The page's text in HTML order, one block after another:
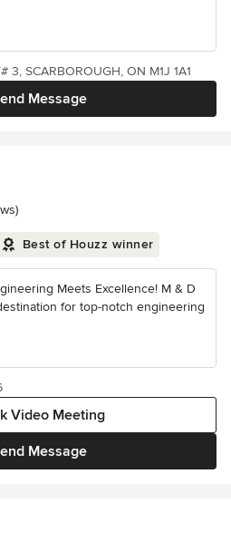
Message
3, SCARBOROUGH, ON M1J 1A1
stars
Best of Houzz winner
Meets Excellence! M & D
for top-notch engineering
Message
Video Meeting